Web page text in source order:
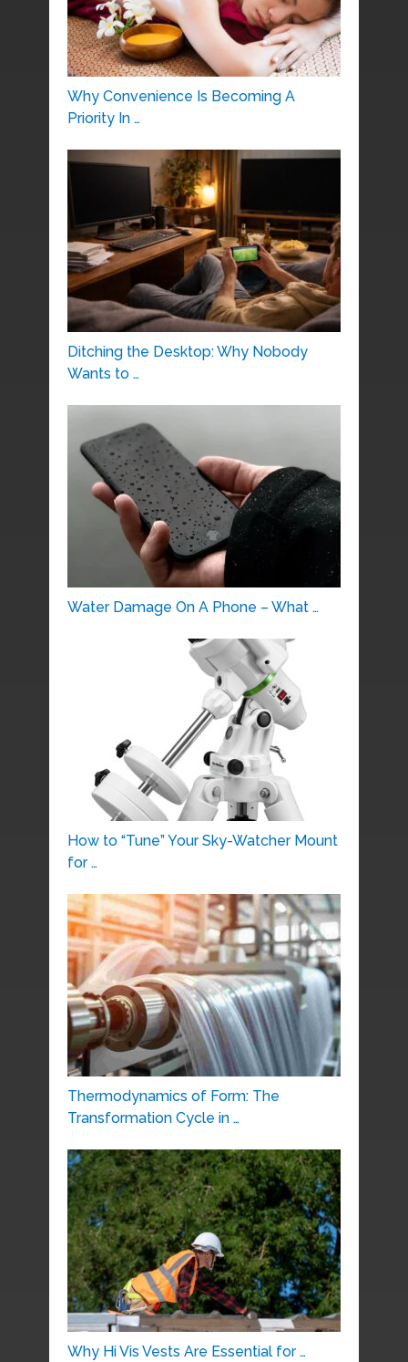
Why Convenience Is Becoming A
Priority In …
Ditching the Desktop: Why Nobody
Wants to …
Water Damage On A Phone – What …
How to “Tune” Your Sky-Watcher Mount
for …
Thermodynamics of Form: The
Transformation Cycle in …
Why Hi Vis Vests Are Essential for …